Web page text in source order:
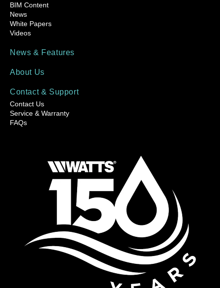
BIM Content
News
White Papers
Videos
News & Features
About Us
Contact & Support
Contact Us
Service & Warranty
FAQs